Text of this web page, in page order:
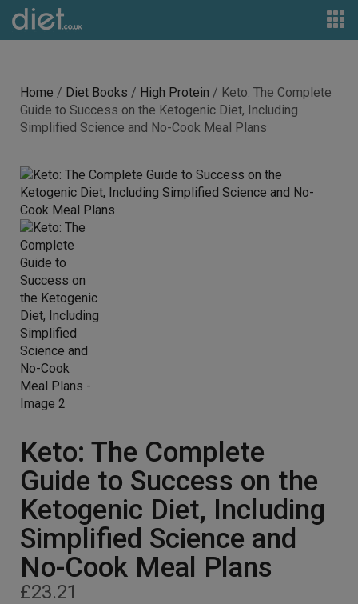
Home / Diet Books / High Protein / Keto: The Complete
Guide to Success on the Ketogenic Diet, Including
Simplified Science and No-Cook Meal Plans
Keto: The Complete
Guide to Success on the
Ketogenic Diet, Including
Simplified Science and
No-Cook Meal Plans
£23.21